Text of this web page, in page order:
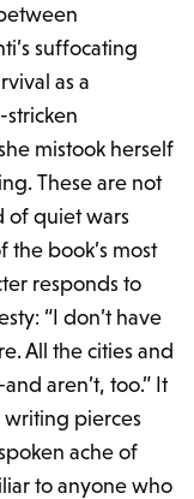
suffocating
as a
mistook herself
These are not
of quiet wars
book’s most
responds to
“I don’t have
All the cities and
aren’t, too.” It
writing pierces
ache of
to anyone who